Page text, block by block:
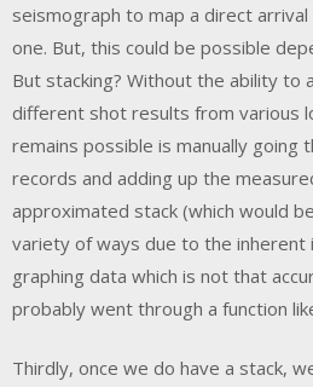
seismograph to map a direct
one. But, this could be possible
But stacking? Without the ability to
different shot results from various
remains possible is manually going
records and adding up the
approximated stack (which would
variety of ways due to the inherent
graphing data which is not that
probably went through a function
Thirdly, once we do have a stack,